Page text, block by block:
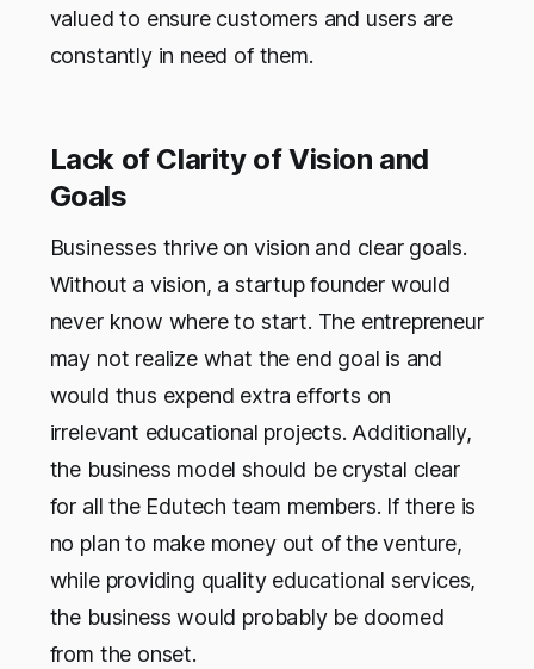
valued to ensure customers and users are
constantly in need of them.
Lack of Clarity of Vision and
Goals
Businesses thrive on vision and clear goals.
Without a vision, a startup founder would
never know where to start. The entrepreneur
may not realize what the end goal is and
would thus expend extra efforts on
irrelevant educational projects. Additionally,
the business model should be crystal clear
for all the Edutech team members. If there is
no plan to make money out of the venture,
while providing quality educational services,
the business would probably be doomed
from the onset.